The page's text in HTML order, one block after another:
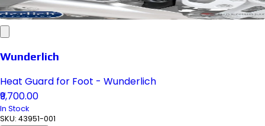
Wunderlich
Heat Guard for Foot - Wunderlich
₹9,700.00
In Stock
SKU: 43951-001